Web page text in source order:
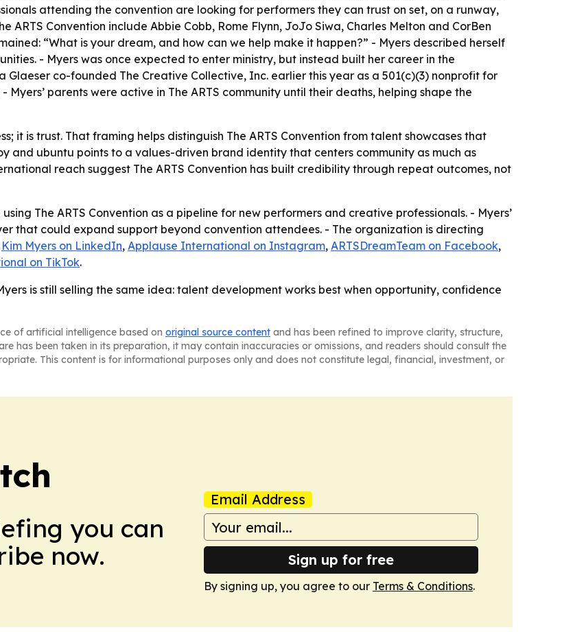
attending the convention are looking for performers they can trust on set, on a runway,
ARTS Convention include Abbie Cobb, Rome Flynn, JoJo Siwa, Charles Melton and CorBen
“What is your dream, and how can we help make it happen?” - Myers described herself
- Myers was once expected to enter ministry, but instead built her career in the
co-founded The Creative Collective, Inc. earlier this year as a 501(c)(3) nonprofit for
Myers’ parents were active in The ARTS community until their deaths, helping shape the
it is trust. That framing helps distinguish The ARTS Convention from talent showcases that
and ubuntu points to a values-driven brand identity that centers community as much as
reach suggest The ARTS Convention has built credibility through repeat outcomes, not
The ARTS Convention as a pipeline for new performers and creative professionals. - Myers’
that could expand support beyond convention attendees. - The organization is directing
Kim Myers on LinkedIn, Applause International on Instagram, ARTSDreamTeam on Facebook,
on TikTok.
is still selling the same idea: talent development works best when opportunity, confidence
of artificial intelligence based on original source content and has been refined to improve clarity, structure,
has been taken in its preparation, it may contain inaccuracies or omissions, and readers should consult the
This content is for informational purposes only and does not constitute legal, financial, investment, or
you can
now.
Email Address
Sign up for free
By signing up, you agree to our Terms & Conditions.